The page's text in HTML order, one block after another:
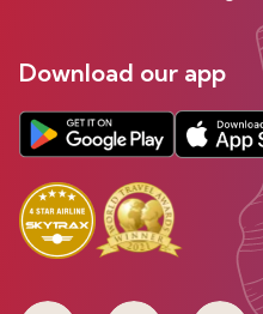
Download our app